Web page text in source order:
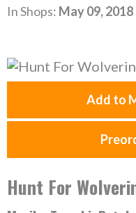
In Shops: May 09, 2018
Add to
Hunt For